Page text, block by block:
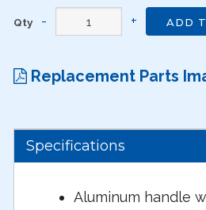
Qty ADD
Replacement Parts
Specifications
Aluminum handle